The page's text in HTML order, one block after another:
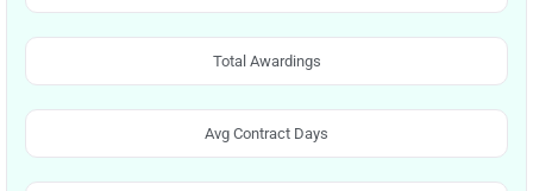
Total Awardings
Avg Contract Days